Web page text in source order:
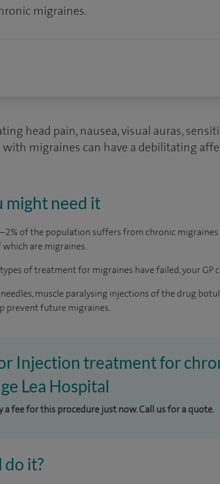
migraines.
head pain, nausea, visual auras,
migraines can have a debilitating
might need it
of the population suffers from chronic migraines
are migraines.
of treatment for migraines have failed, your GP
muscle paralysing injections of the drug
prevent future migraines.
Injection treatment for
Lea Hospital
a fee for this procedure just now. Call us for a quote.
it?